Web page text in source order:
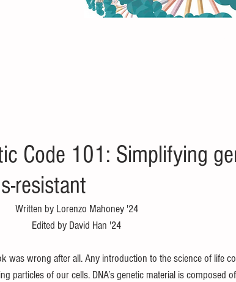
Code 101: Simplifying
resistant
Written by Lorenzo Mahoney '24
Edited by David Han '24
was wrong after all. Any introduction to the science of life
particles of our cells. DNA’s genetic material is composed